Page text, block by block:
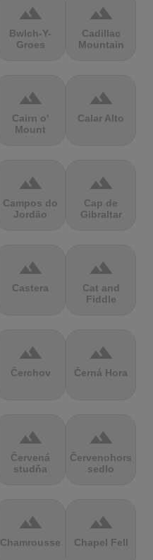
terrain
Bwlch-Y-
Groes
terrain
Cadillac
Mountain
terrain
Cairn o'
Mount
terrain
Calar Alto
terrain
Campos do
Jordão
terrain
Cap de
Gibraltar
terrain
Castera
terrain
Cat and
Fiddle
terrain
Čerchov
terrain
Černá Hora
terrain
Červená
studňa
terrain
Červenohorské
sedlo
terrain
Chamrousse
terrain
Chapel Fell